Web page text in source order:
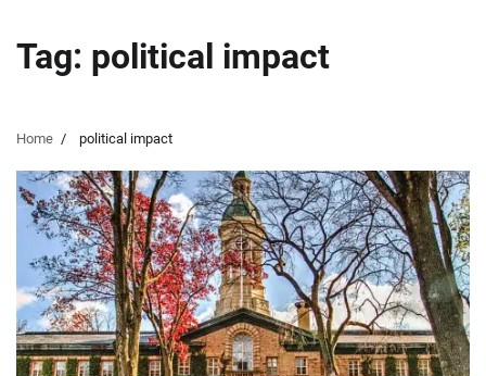
Tag: political impact
Home political impact